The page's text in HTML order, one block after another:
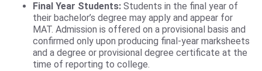
Final Year Students: Students in the final year of
their bachelor’s degree may apply and appear for
MAT. Admission is offered on a provisional basis and
confirmed only upon producing final-year marksheets
and a degree or provisional degree certificate at the
time of reporting to college.